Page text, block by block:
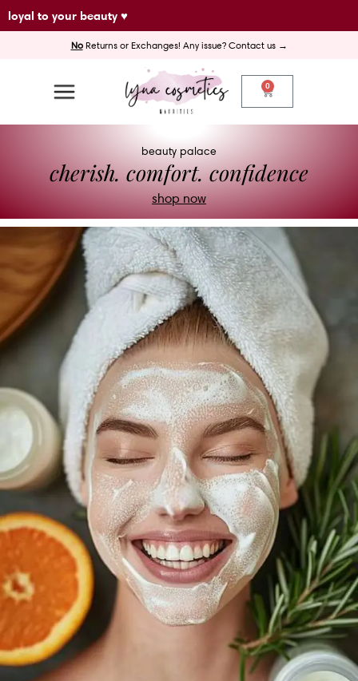
Skip
to
loyal to your beauty ♥
NoReturns or Exchanges! Any issue? Contact us →
0
Cart
beauty palace
cherish. comfort. confidence
shop now